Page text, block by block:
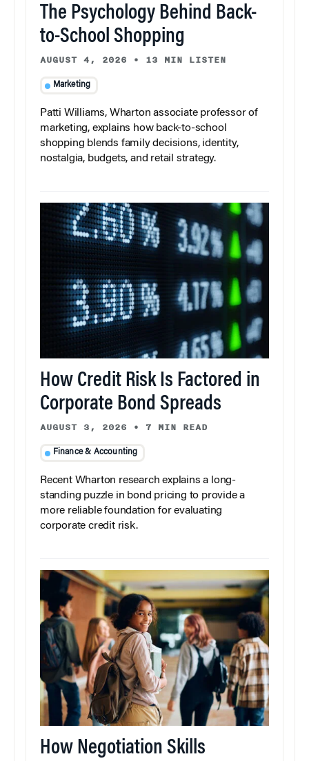
The Psychology Behind Back-
to-School Shopping
AUGUST 4, 2026 • 13 MIN LISTEN
Marketing
Patti Williams, Wharton associate professor of
marketing, explains how back-to-school
shopping blends family decisions, identity,
nostalgia, budgets, and retail strategy.
How Credit Risk Is Factored in
Corporate Bond Spreads
AUGUST 3, 2026 • 7 MIN READ
Finance & Accounting
Recent Wharton research explains a long-
standing puzzle in bond pricing to provide a
more reliable foundation for evaluating
corporate credit risk.
How Negotiation Skills